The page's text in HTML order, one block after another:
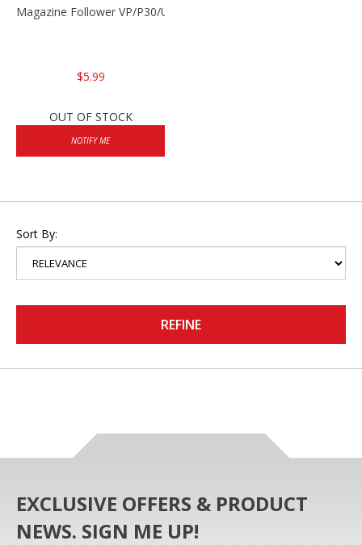
Magazine Follower VP/P30/USPC/P2000
$5.99
OUT OF STOCK
NOTIFY ME
Sort By:
REFINE
EXCLUSIVE OFFERS & PRODUCT
NEWS. SIGN ME UP!